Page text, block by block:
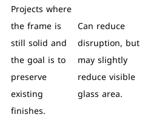
Projects where
the frame is
still solid and
the goal is to
preserve
existing
finishes.
Can reduce
disruption, but
may slightly
reduce visible
glass area.